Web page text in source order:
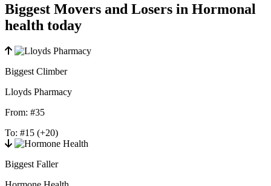
Biggest Movers and Losers in Hormonal
health today
Biggest Climber
Lloyds Pharmacy
From: #35
To: #15 (+20)
Biggest Faller